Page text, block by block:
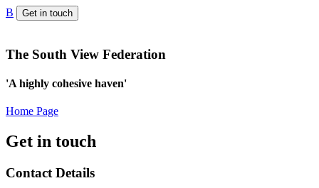
B Get in touch
The South View Federation
'A highly cohesive haven'
Home Page
Get in touch
Contact Details